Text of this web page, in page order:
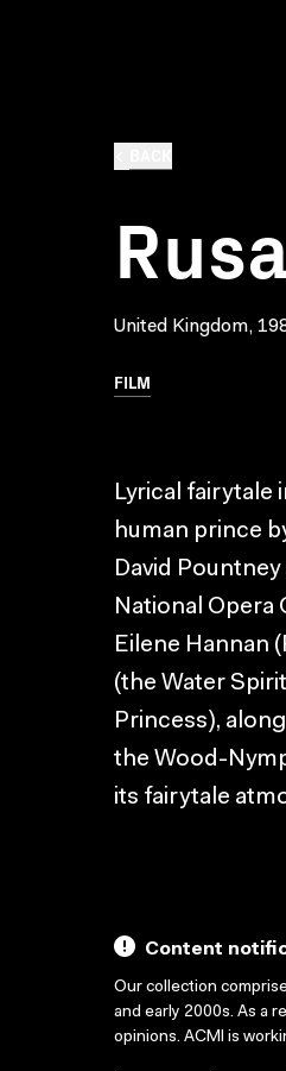
United Kingdom,
FILM
Lyrical fairytale
human prince
David
National Opera
Eilene Hannan
(the Water
Princess),
the Wood-
its fairytale
Content
Our collection
and early 2000s. As a
opinions. ACMI is